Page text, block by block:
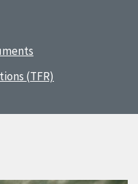
(TFR)